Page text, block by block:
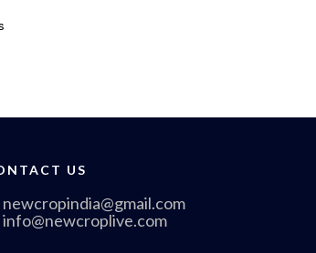
US
newcropindia@gmail.com
info@newcroplive.com